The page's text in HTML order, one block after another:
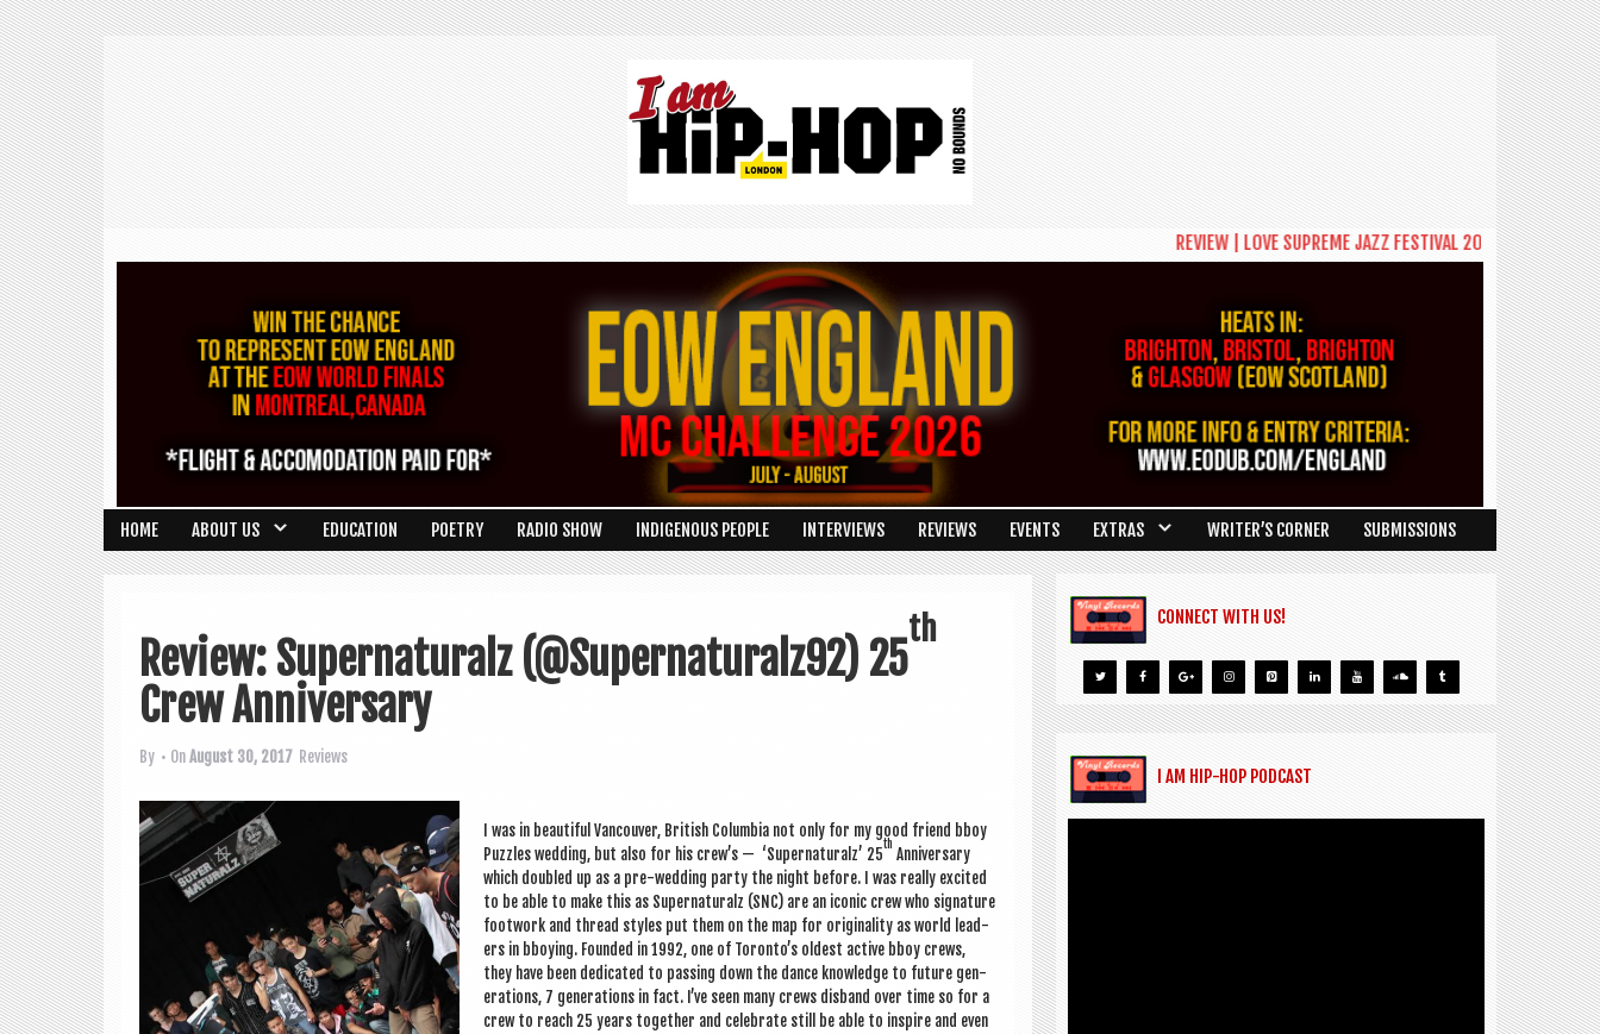
REVIEW | LOVE SUPREME JAZZ FESTIVAL 2026: A CELEBRATION
HOME ABOUT US EDUCATION POETRY RADIO SHOW INDIGENOUS PEOPLE INTERVIEWS REVIEWS EVENTS EXTRAS WRITER’S CORNER SUBMISSIONS
Review: Supernaturalz (@Supernaturalz92) 25
th
Crew Anniversary
By • OnAugust 30, 2017 Reviews
I was in beau­ti­ful Van­couver, Brit­ish Columbia not only for my good friend bboy
Puzzles wed­ding, but also for his crew’s — ‘Super­nat­ur­alz’ 25
th
Anniversary
which doubled up as a pre-wed­ding party the night before. I was really excited
to be able to make this as Super­nat­ur­alz (SNC) are an icon­ic crew who sig­na­ture
foot­work and thread styles put them on the map for ori­gin­al­ity as world lead­
ers in bboy­ing. Foun­ded in 1992, one of Toron­to’s old­est act­ive bboy crews,
they have been ded­ic­ated to passing down the dance know­ledge to future gen­
er­a­tions, 7 gen­er­a­tions in fact. I’ve seen many crews dis­band over time so for a
crew to reach 25 years togeth­er and cel­eb­rate still be able to inspire and even
CONNECT WITH US!
I AM HIP-HOP PODCAST